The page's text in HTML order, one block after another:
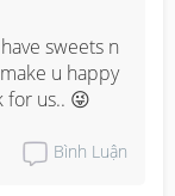
sweets n
u happy
for us.. 😜
Bình Luận